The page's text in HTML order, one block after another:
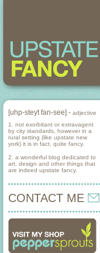
[uhp-steyt fan-see] - adjective
1. not exorbitant or extravagent
by city standards, however in a
rural setting (like upstate new
york) it is in fact, quite fancy.
2. a wonderful blog dedicated to
art, design and other things that
are indeed upstate fancy.
CONTACT ME